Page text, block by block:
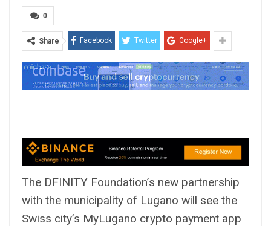
0
Share Facebook Twitter Google+
The DFINITY Foundation’s new partnership
with the municipality of Lugano will see the
Swiss city’s MyLugano crypto payment app